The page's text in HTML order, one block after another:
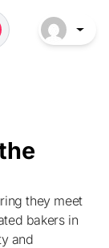
bakers in
and